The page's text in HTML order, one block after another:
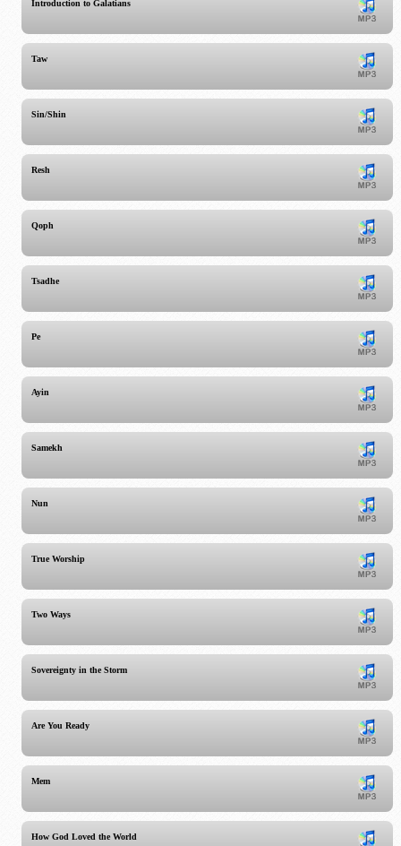
Introduction to Galatians
Taw
Sin/Shin
Resh
Qoph
Tsadhe
Pe
Ayin
Samekh
Nun
True Worship
Two Ways
Sovereignty in the Storm
Are You Ready
Mem
How God Loved the World